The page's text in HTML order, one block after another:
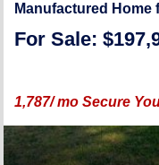
Manufactured Home
For Sale:
1,787/ mo Secure